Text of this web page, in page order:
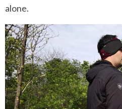
alone.